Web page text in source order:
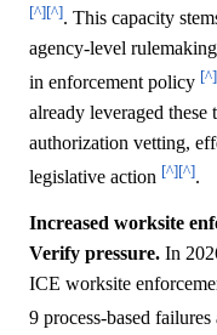
[^][^]. This capacity
agency-level
in enforcement policy [^]
already leveraged
authorization vetting,
legislative action [^][^].
Increased worksite
Verify pressure. In
ICE worksite
9 process-based